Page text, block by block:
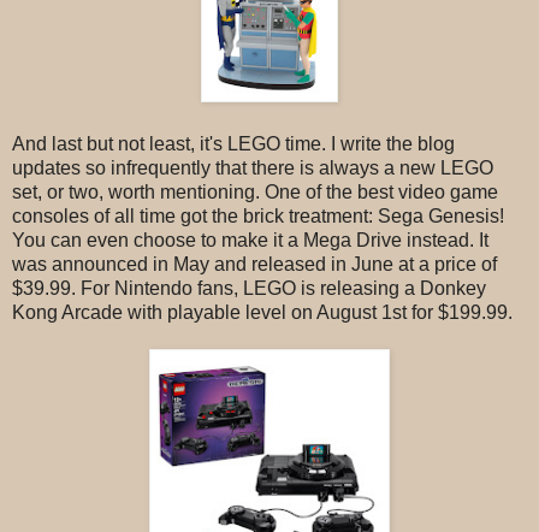
And last but not least, it's LEGO time. I write the blog
updates so infrequently that there is always a new LEGO
set, or two, worth mentioning. One of the best video game
consoles of all time got the brick treatment: Sega Genesis!
You can even choose to make it a Mega Drive instead. It
was announced in May and released in June at a price of
$39.99. For Nintendo fans, LEGO is releasing a Donkey
Kong Arcade with playable level on August 1st for $199.99.